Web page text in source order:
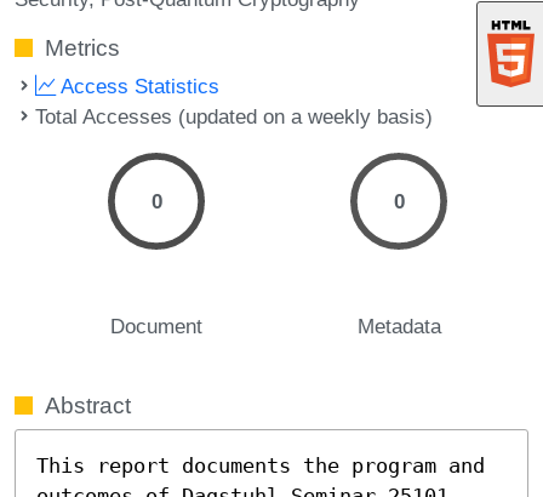
Metrics
Access Statistics
Total Accesses (updated on a weekly basis)
0
Document
0
Metadata
Abstract
This report documents the program and